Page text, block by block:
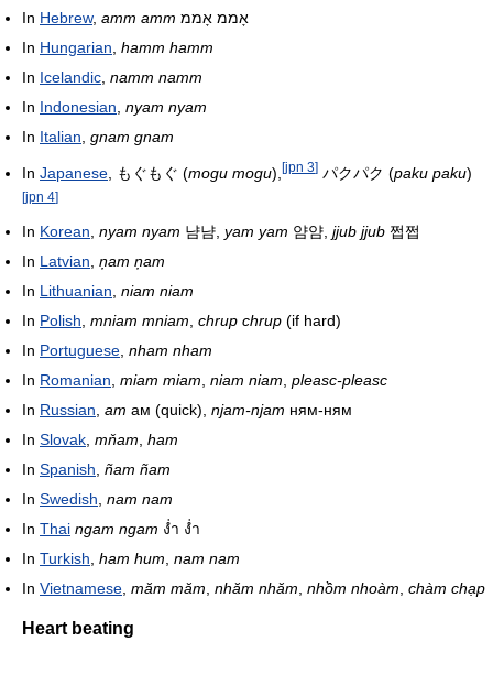
In Hebrew, amm amm אָממ אָממ
In Hungarian hamm hamm
In Icelandic namm namm
In Indonesian nyam nyam
In Italian gnam gnam
In Japanese もぐもぐ (mogu mogu), [jpn 3] パクパク (paku paku)
[jpn 4]
In Korean, nyam nyam 냠냠, yam yam 얌얌, jjub jjub 쩝쩝
In Latvian, ņam ņam
In Lithuanian, niam niam
In Polish, mniam mniam, chrup chrup (if hard)
In Portuguese, nham nham
In Romanian, miam miam, niam niam, pleasc-pleasc
In Russian, am ам (quick), njam-njam ням-ням
In Slovak, mňam, ham
In Spanish, ñam ñam
In Swedish, nam nam
In Thai ngam ngam ง่ำ ง่ำ
In Turkish, ham hum, nam nam
In Vietnamese, măm măm, nhăm nhăm, nhồm nhoàm, chàm chạp
Heart beating